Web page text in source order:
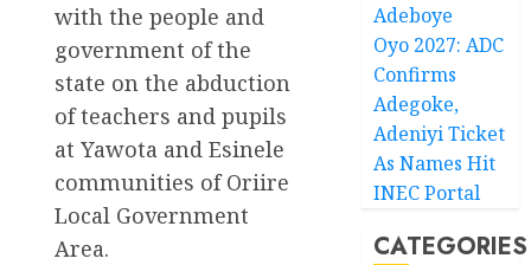
with the people and
government of the
state on the abduction
of teachers and pupils
at Yawota and Esinele
communities of Oriire
Local Government
Area.
Adeboye
Oyo 2027: ADC
Confirms
Adegoke,
Adeniyi Ticket
As Names Hit
INEC Portal
CATEGORIES